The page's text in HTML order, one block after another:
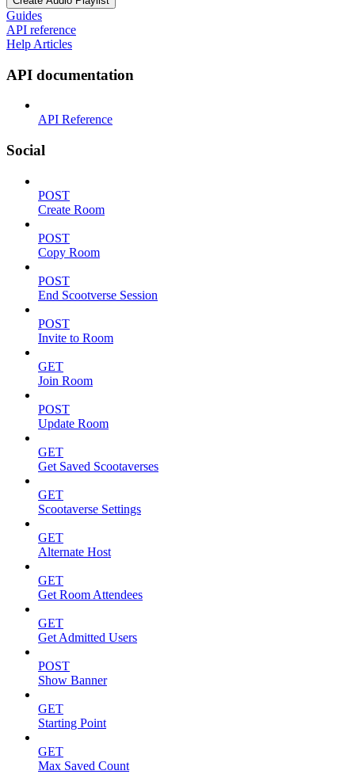
Guides
API reference
Help Articles
API documentation
API Reference
Social
POST
Create Room
POST
Copy Room
POST
End Scootverse Session
POST
Invite to Room
GET
Join Room
POST
Update Room
GET
Get Saved Scootaverses
GET
Scootaverse Settings
GET
Alternate Host
GET
Get Room Attendees
GET
Get Admitted Users
POST
Show Banner
GET
Starting Point
GET
Max Saved Count